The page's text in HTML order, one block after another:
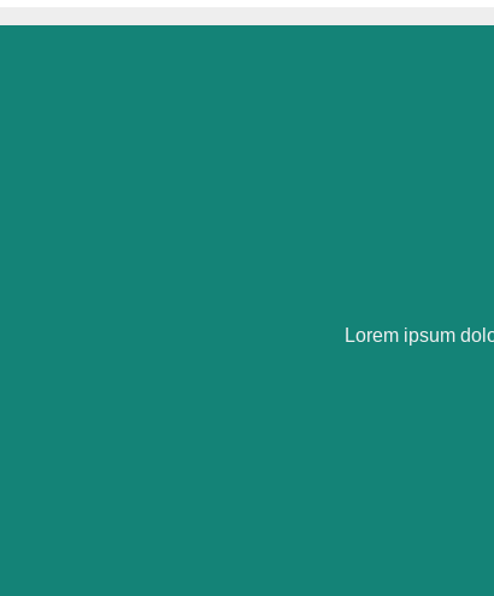
Lorem ipsum